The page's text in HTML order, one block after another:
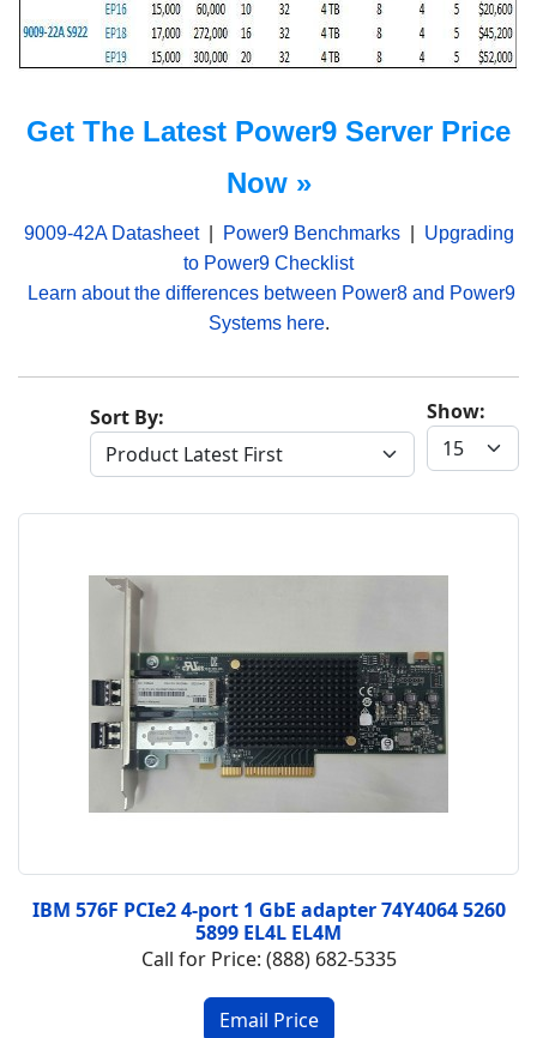
Get The Latest Power9 Server Price
Now »
9009-42A Datasheet| Power9 Benchmarks| Upgrading
to Power9 Checklist
Learn about the differences between Power8 and Power9
Systems here.
Show:
Sort By:
IBM 576F PCIe2 4-port 1 GbE adapter 74Y4064 5260
5899 EL4L EL4M
Call for Price: (888) 682-5335